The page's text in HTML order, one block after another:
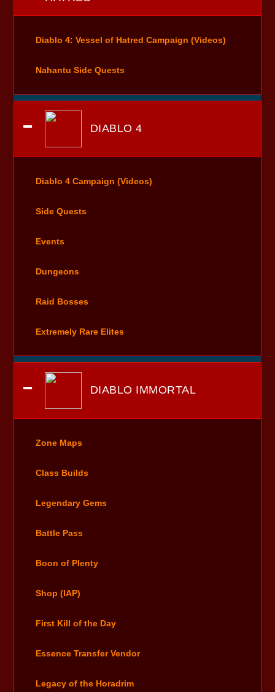
Diablo 4: Vessel of Hatred Campaign (Videos)
Nahantu Side Quests
DIABLO 4
Diablo 4 Campaign (Videos)
Side Quests
Events
Dungeons
Raid Bosses
Extremely Rare Elites
DIABLO IMMORTAL
Zone Maps
Class Builds
Legendary Gems
Battle Pass
Boon of Plenty
Shop (IAP)
First Kill of the Day
Essence Transfer Vendor
Legacy of the Horadrim